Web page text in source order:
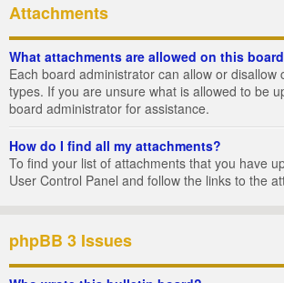
Attachments
What attachments are allowed on this
Each board administrator can allow or disallow
types. If you are unsure what is allowed to be
board administrator for assistance.
How do I find all my attachments?
To find your list of attachments that you have
User Control Panel and follow the links to the
phpBB 3 Issues